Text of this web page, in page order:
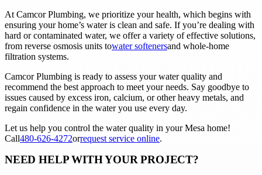
At Camcor Plumbing, we prioritize your health, which begins with
ensuring your home’s water is clean and safe. If you’re dealing with
hard or contaminated water, we offer a variety of effective solutions,
from reverse osmosis units towater softenersand whole-home
filtration systems.
Camcor Plumbing is ready to assess your water quality and
recommend the best approach to meet your needs. Say goodbye to
issues caused by excess iron, calcium, or other heavy metals, and
regain confidence in the water you use every day.
Let us help you control the water quality in your Mesa home!
Call480-626-4272orrequest service online.
NEED HELP WITH YOUR PROJECT?